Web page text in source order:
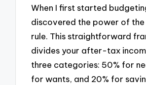
When I first started
discovered the power of
rule. This straightforward
divides your after-tax
three categories: 50% for
for wants, and 20% for